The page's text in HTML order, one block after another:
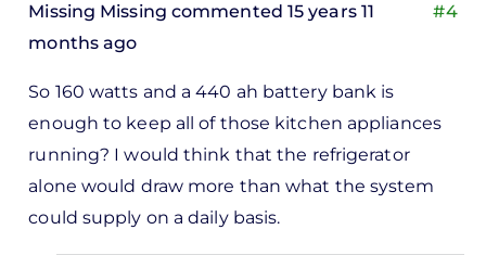
#4
Missing Missing commented 15 years 11
months ago
So 160 watts and a 440 ah battery bank is
enough to keep all of those kitchen appliances
running? I would think that the refrigerator
alone would draw more than what the system
could supply on a daily basis.